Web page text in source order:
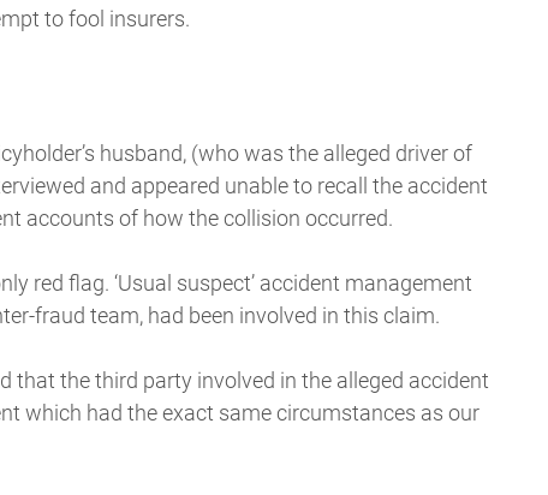
to fool insurers.
husband, (who was the alleged driver of
and appeared unable to recall the accident
accounts of how the collision occurred.
red flag. ‘Usual suspect’ accident management
fraud team, had been involved in this claim.
that the third party involved in the alleged accident
which had the exact same circumstances as our